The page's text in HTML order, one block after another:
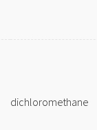
dichloromethane